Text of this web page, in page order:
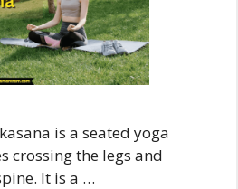
is a seated yoga
crossing the legs and
It is a …